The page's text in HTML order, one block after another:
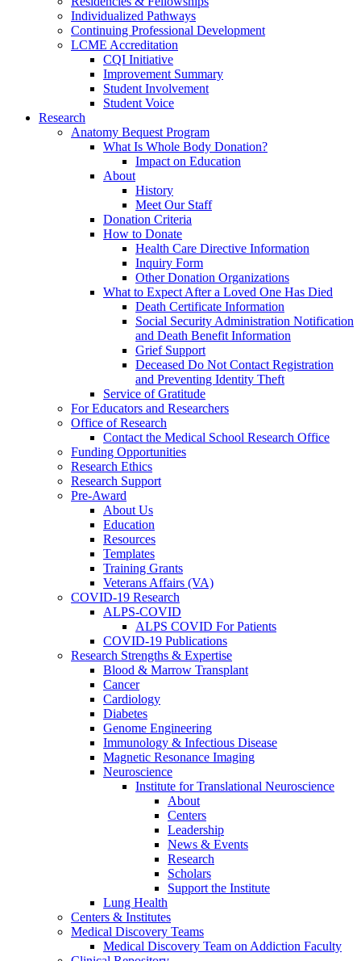
Individualized Pathways
Continuing Professional Development
LCME Accreditation
CQI Initiative
Improvement Summary
Student Involvement
Student Voice
Research
Anatomy Bequest Program
What Is Whole Body Donation?
Impact on Education
About
History
Meet Our Staff
Donation Criteria
How to Donate
Health Care Directive Information
Inquiry Form
Other Donation Organizations
What to Expect After a Loved One Has Died
Death Certificate Information
Social Security Administration Notification
and Death Benefit Information
Grief Support
Deceased Do Not Contact Registration
and Preventing Identity Theft
Service of Gratitude
For Educators and Researchers
Office of Research
Contact the Medical School Research Office
Funding Opportunities
Research Ethics
Research Support
Pre-Award
About Us
Education
Resources
Templates
Training Grants
Veterans Affairs (VA)
COVID-19 Research
ALPS-COVID
ALPS COVID For Patients
COVID-19 Publications
Research Strengths & Expertise
Blood & Marrow Transplant
Cancer
Cardiology
Diabetes
Genome Engineering
Immunology & Infectious Disease
Magnetic Resonance Imaging
Neuroscience
Institute for Translational Neuroscience
About
Centers
Leadership
News & Events
Research
Scholars
Support the Institute
Lung Health
Centers & Institutes
Medical Discovery Teams
Medical Discovery Team on Addiction Faculty